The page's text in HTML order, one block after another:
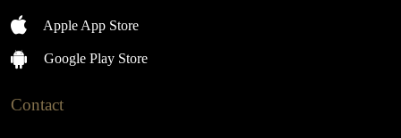
Apple App Store
Google Play Store
Contact